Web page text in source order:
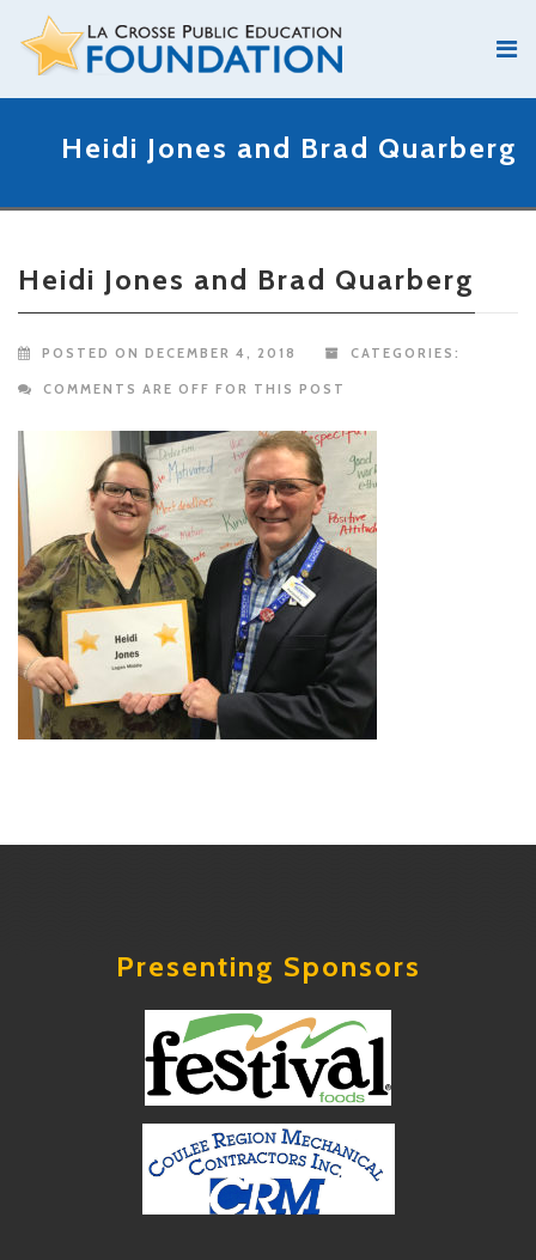
Heidi Jones and Brad Quarberg
Heidi Jones and Brad Quarberg
POSTED ON DECEMBER 4, 2018 CATEGORIES:
COMMENTS ARE OFF FOR THIS POST
Presenting Sponsors